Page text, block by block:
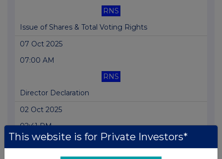
RNS
Issue of Shares & Total Voting Rights
07 Oct 2025
07:00 AM
RNS
Director Declaration
02 Oct 2025
02:41 PM
RNS
This website is for Private Investors*